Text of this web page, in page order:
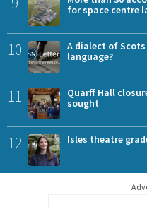
for space centre
10
A dialect of
language?
11
Quarff Hall
sought
12 Isles theatre